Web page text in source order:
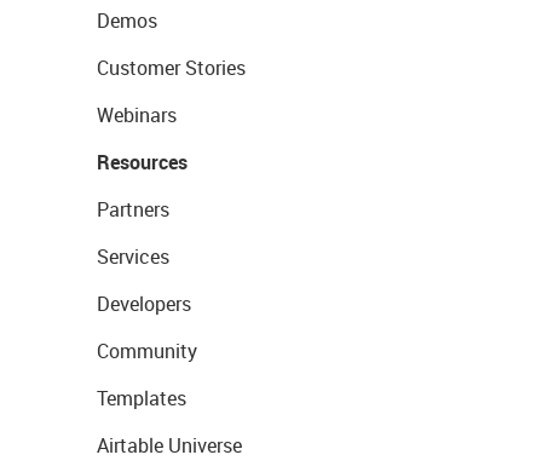
Demos
Customer Stories
Webinars
Resources
Partners
Services
Developers
Community
Templates
Airtable Universe